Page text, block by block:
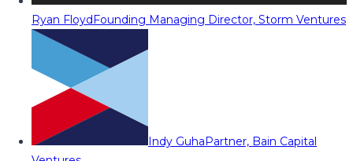
Ryan FloydFounding Managing Director, Storm Ventures
Indy GuhaPartner, Bain Capital